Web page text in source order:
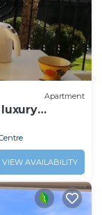
Apartment
VIEW AVAILABILITY